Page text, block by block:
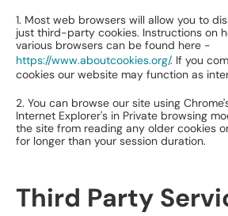
1. Most web browsers will allow you to
just third-party cookies. Instructions on
various browsers can be found here -
https://www.aboutcookies.org/. If you
cookies our website may function as
2. You can browse our site using
Internet Explorer's in Private browsing
the site from reading any older cookies
for longer than your session duration.
Third Party